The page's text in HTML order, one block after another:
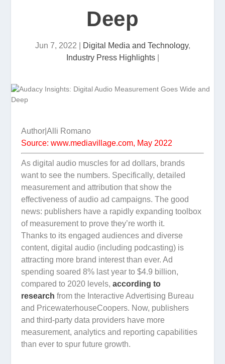
Deep
Jun 7, 2022 Digital Media and Technology,
Industry Press Highlights|
Author|Alli Romano
Source: www.mediavillage.com, May 2022
As digital audio muscles for ad dollars, brands
want to see the numbers. Specifically, detailed
measurement and attribution that show the
effectiveness of audio ad campaigns. The good
news: publishers have a rapidly expanding toolbox
of measurement to prove they’re worth it.
Thanks to its engaged audiences and diverse
content, digital audio (including podcasting) is
attracting more brand interest than ever. Ad
spending soared 8% last year to $4.9 billion,
compared to 2020 levels,according to
research from the Interactive Advertising Bureau
and PricewaterhouseCoopers. Now, publishers
and third-party data providers have more
measurement, analytics and reporting capabilities
than ever to spur future growth.